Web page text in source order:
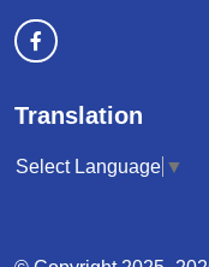
Translation
Select Language ▼